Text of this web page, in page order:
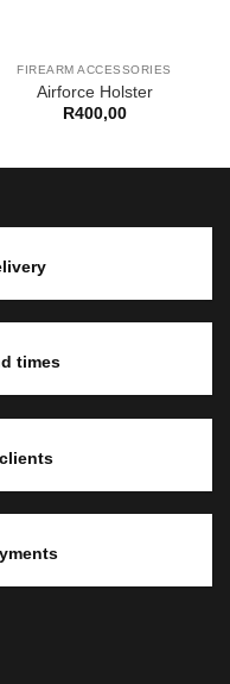
FIREARM ACCESSORIES
Airforce Holster
R400,00
times